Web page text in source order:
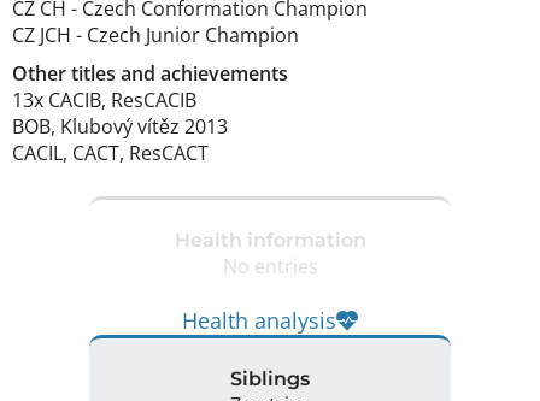
CZ CH - Czech Conformation Champion
CZ JCH - Czech Junior Champion
Other titles and achievements
13x CACIB, ResCACIB
BOB, Klubový vítěz 2013
CACIL, CACT, ResCACT
Health information
No entries
Health analysis
Siblings